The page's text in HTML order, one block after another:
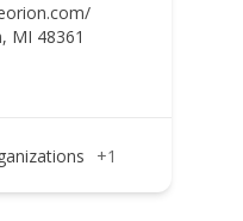
MI 48361
+1